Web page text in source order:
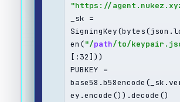
"https://
_sk =
en("/path/to/
[:32]))
PUBKEY =
ey.encode()).decode()